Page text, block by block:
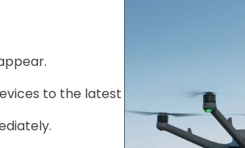
to the latest version.